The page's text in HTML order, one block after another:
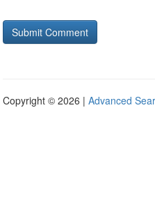
Copyright © 2026 | Advanced